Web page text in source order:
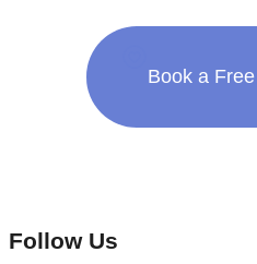
Book a
Follow Us